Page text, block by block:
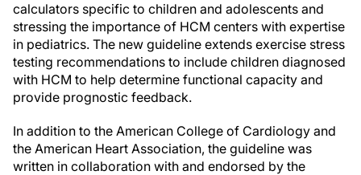
calculators specific to children and adolescents and
stressing the importance of HCM centers with expertise
in pediatrics. The new guideline extends exercise stress
testing recommendations to include children diagnosed
with HCM to help determine functional capacity and
provide prognostic feedback.
In addition to the American College of Cardiology and
the American Heart Association, the guideline was
written in collaboration with and endorsed by the